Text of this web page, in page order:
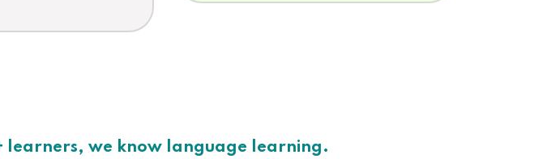
learners, we know language learning.